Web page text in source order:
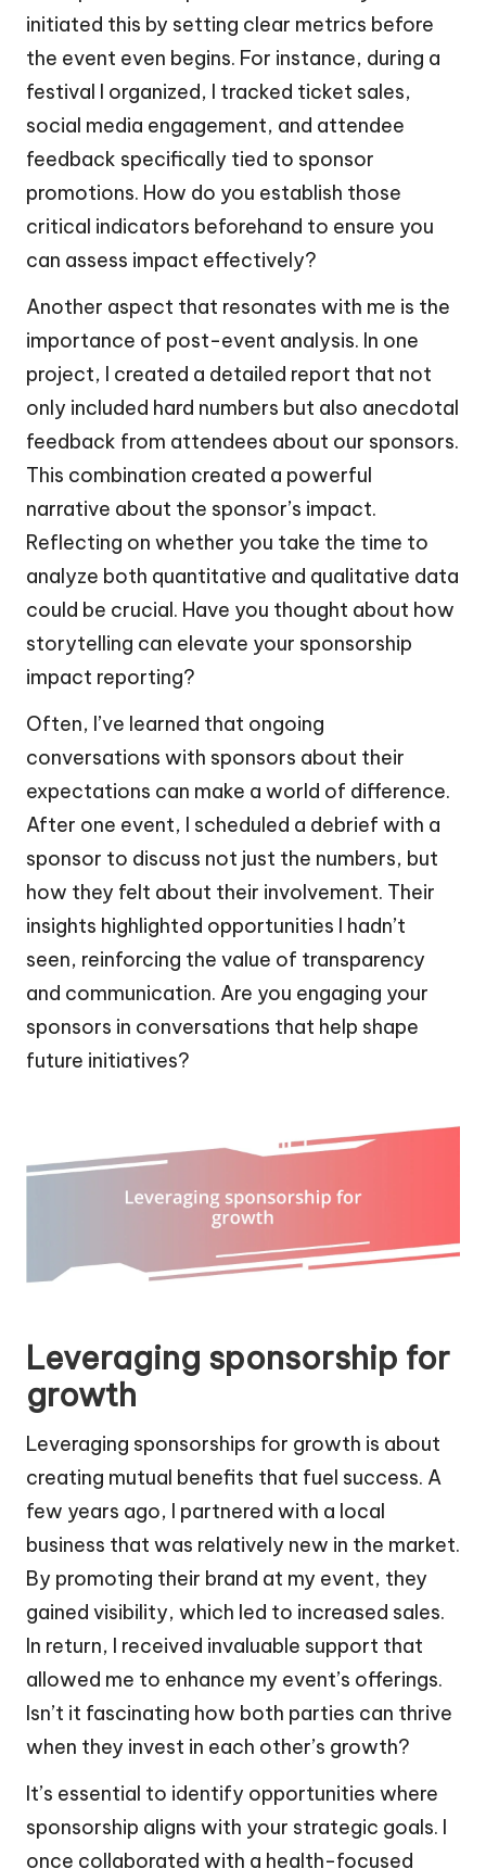
initiated this by setting clear metrics before
the event even begins. For instance, during a
festival I organized, I tracked ticket sales,
social media engagement, and attendee
feedback specifically tied to sponsor
promotions. How do you establish those
critical indicators beforehand to ensure you
can assess impact effectively?
Another aspect that resonates with me is the
importance of post-event analysis. In one
project, I created a detailed report that not
only included hard numbers but also anecdotal
feedback from attendees about our sponsors.
This combination created a powerful
narrative about the sponsor’s impact.
Reflecting on whether you take the time to
analyze both quantitative and qualitative data
could be crucial. Have you thought about how
storytelling can elevate your sponsorship
impact reporting?
Often, I’ve learned that ongoing
conversations with sponsors about their
expectations can make a world of difference.
After one event, I scheduled a debrief with a
sponsor to discuss not just the numbers, but
how they felt about their involvement. Their
insights highlighted opportunities I hadn’t
seen, reinforcing the value of transparency
and communication. Are you engaging your
sponsors in conversations that help shape
future initiatives?
Leveraging sponsorship for
growth
Leveraging sponsorships for growth is about
creating mutual benefits that fuel success. A
few years ago, I partnered with a local
business that was relatively new in the market.
By promoting their brand at my event, they
gained visibility, which led to increased sales.
In return, I received invaluable support that
allowed me to enhance my event’s offerings.
Isn’t it fascinating how both parties can thrive
when they invest in each other’s growth?
It’s essential to identify opportunities where
sponsorship aligns with your strategic goals. I
once collaborated with a health-focused